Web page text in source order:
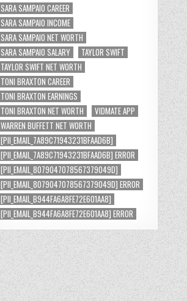
SARA SAMPAIO CAREER
SARA SAMPAIO INCOME
SARA SAMPAIO NET WORTH
SARA SAMPAIO SALARY
TAYLOR SWIFT
TAYLOR SWIFT NET WORTH
TONI BRAXTON CAREER
TONI BRAXTON EARNINGS
TONI BRAXTON NET WORTH
VIDMATE APP
WARREN BUFFETT NET WORTH
[PII_EMAIL_7A89C71943231BFAAD6B]
[PII_EMAIL_7A89C71943231BFAAD6B] ERROR
[PII_EMAIL_8079047078567379049D]
[PII_EMAIL_8079047078567379049D] ERROR
[PII_EMAIL_B944FA6A8FE72E601AA8]
[PII_EMAIL_B944FA6A8FE72E601AA8] ERROR